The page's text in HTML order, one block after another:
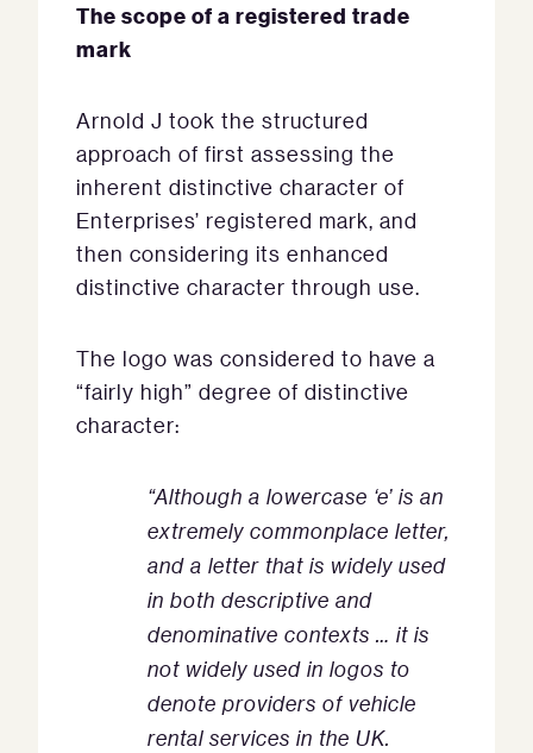
The scope of a registered trade
mark
Arnold J took the structured
approach of first assessing the
inherent distinctive character of
Enterprises’ registered mark, and
then considering its enhanced
distinctive character through use.
The logo was considered to have a
“fairly high” degree of distinctive
character:
“Although a lowercase ‘e’ is an
extremely commonplace letter,
and a letter that is widely used
in both descriptive and
denominative contexts … it is
not widely used in logos to
denote providers of vehicle
rental services in the UK.